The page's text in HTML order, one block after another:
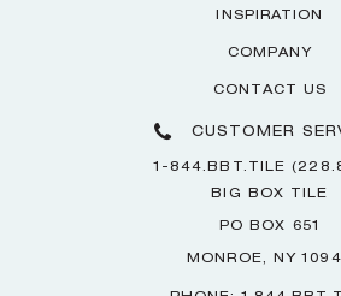
INSPIRATION
COMPANY
CONTACT US
CUSTOMER
1-844.BBT.TILE
BIG BOX TILE
PO BOX 651
MONROE, NY